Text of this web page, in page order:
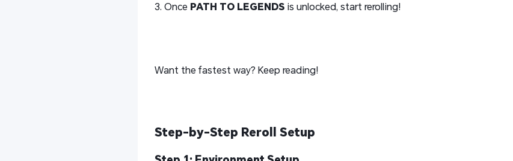
3. Once PATH TO LEGENDS is unlocked, start rerolling!
Want the fastest way? Keep reading!
Step-by-Step Reroll Setup